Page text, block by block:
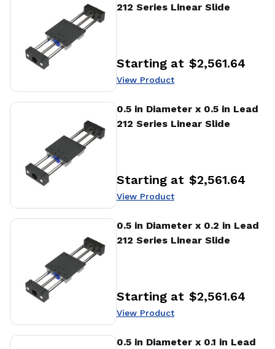
212 Series Linear Slide
Price:
Starting at $2,561.64
View Product
0.5 in Diameter x 0.5 in Lead
212 Series Linear Slide
Price:
Starting at $2,561.64
View Product
View Product
0.5 in Diameter x 0.2 in Lead
212 Series Linear Slide
Price:
Starting at $2,561.64
View Product
View Product
0.5 in Diameter x 0.1 in Lead
View Product